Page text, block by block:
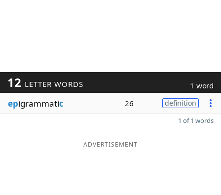
12 LETTER WORDS 1 word
epigrammatic 26 definition
1 of 1 words
ADVERTISEMENT